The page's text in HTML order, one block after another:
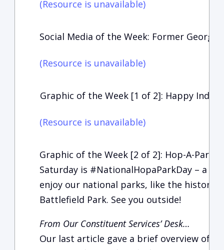
(Resource is unavailable)
Social Media of the Week: Former Georgia
(Resource is unavailable)
Graphic of the Week [1 of 2]: Happy
(Resource is unavailable)
Graphic of the Week [2 of 2]: Hop-A-Park-
Saturday is #NationalHopaParkDay – a
enjoy our national parks, like the historic
Battlefield Park. See you outside!
From Our Constituent Services’ Desk…
Our last article gave a brief overview of